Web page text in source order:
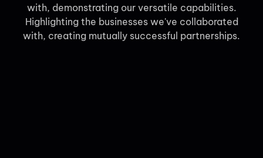
with, demonstrating our versatile capabilities.
Highlighting the businesses we've collaborated
with, creating mutually successful partnerships.